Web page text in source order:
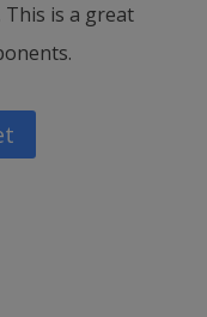
This is a great